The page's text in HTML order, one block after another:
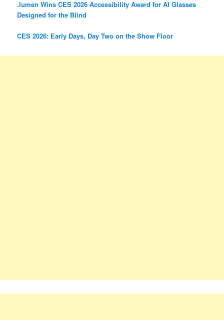
.lumen Wins CES 2026 Accessibility Award for AI Glasses
Designed for the Blind
CES 2026: Early Days, Day Two on the Show Floor